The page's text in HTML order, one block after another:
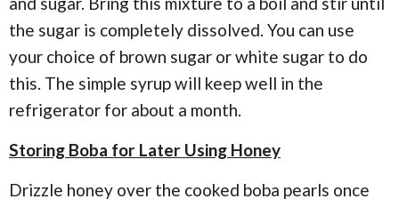
the sugar is completely dissolved. You can use
your choice of brown sugar or white sugar to do
this. The simple syrup will keep well in the
refrigerator for about a month.
Storing Boba for Later Using Honey
Drizzle honey over the cooked boba pearls once